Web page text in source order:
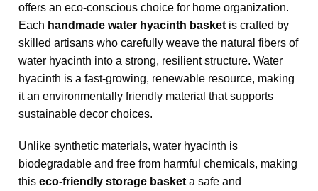
offers an eco-conscious choice for home organization.
Each handmade water hyacinth basket is crafted by
skilled artisans who carefully weave the natural fibers of
water hyacinth into a strong, resilient structure. Water
hyacinth is a fast-growing, renewable resource, making
it an environmentally friendly material that supports
sustainable decor choices.
Unlike synthetic materials, water hyacinth is
biodegradable and free from harmful chemicals, making
this eco-friendly storage basket a safe and